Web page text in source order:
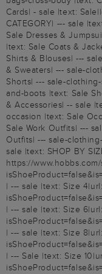
Cards| - sale |text:
CATEGORY| --- sale
Sale Dresses &
|text: Sale Coats &
Shirts & Blouses| ---
& Sweaters| --- sale-
Shorts| --- sale-
and-boots |text: Sale
& Accessories| -- sale
occasion |text: Sale
Sale Work Outfits| ---
Outfits| --- sale-
sale |text: SHOP BY
https://
| --- sale |text: Size
| --- sale |text: Size
| --- sale |text: Size
| --- Sale |text: Size